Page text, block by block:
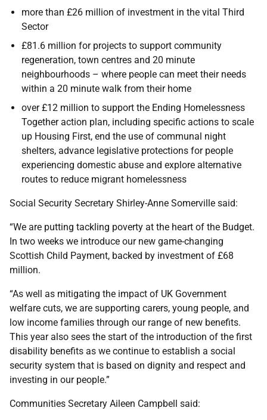
more than £26 million of investment in the vital Third
Sector
£81.6 million for projects to support community
regeneration, town centres and 20 minute
neighbourhoods – where people can meet their needs
within a 20 minute walk from their home
over £12 million to support the Ending Homelessness
Together action plan, including specific actions to scale
up Housing First, end the use of communal night
shelters, advance legislative protections for people
experiencing domestic abuse and explore alternative
routes to reduce migrant homelessness
Social Security Secretary Shirley-Anne Somerville said:
“We are putting tackling poverty at the heart of the Budget.
In two weeks we introduce our new game-changing
Scottish Child Payment, backed by investment of £68
million.
“As well as mitigating the impact of UK Government
welfare cuts, we are supporting carers, young people, and
low income families through our range of new benefits.
This year also sees the start of the introduction of the first
disability benefits as we continue to establish a social
security system that is based on dignity and respect and
investing in our people.”
Communities Secretary Aileen Campbell said: